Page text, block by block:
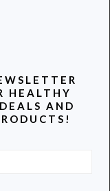
HEALTHY
AND